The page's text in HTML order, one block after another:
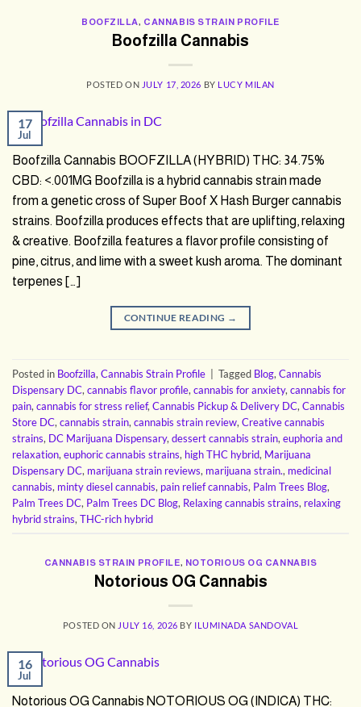
BOOFZILLA, CANNABIS STRAIN PROFILE
Boofzilla Cannabis
POSTED ON JULY 17, 2026 BY LUCY MILAN
17
Jul
Boofzilla Cannabis BOOFZILLA (HYBRID) THC: 34.75%
CBD: <.001MG Boofzilla is a hybrid cannabis strain made
from a genetic cross of Super Boof X Hash Burger cannabis
strains. Boofzilla produces effects that are uplifting, relaxing
& creative. Boofzilla features a flavor profile consisting of
pine, citrus, and lime with a sweet kush aroma. The dominant
terpenes […]
CONTINUE READING →
Posted in Boofzilla, Cannabis Strain Profile | Tagged Blog, Cannabis
Dispensary DC, cannabis flavor profile, cannabis for anxiety, cannabis for
pain, cannabis for stress relief, Cannabis Pickup & Delivery DC, Cannabis
Store DC, cannabis strain, cannabis strain review, Creative cannabis
strains, DC Marijuana Dispensary, dessert cannabis strain, euphoria and
relaxation, euphoric cannabis strains, high THC hybrid, Marijuana
Dispensary DC, marijuana strain reviews, marijuana strain., medicinal
cannabis, minty diesel cannabis, pain relief cannabis, Palm Trees Blog,
Palm Trees DC, Palm Trees DC Blog, Relaxing cannabis strains, relaxing
hybrid strains, THC-rich hybrid
CANNABIS STRAIN PROFILE, NOTORIOUS OG CANNABIS
Notorious OG Cannabis
POSTED ON JULY 16, 2026 BY ILUMINADA SANDOVAL
16
Jul
Notorious OG Cannabis NOTORIOUS OG (INDICA) THC: